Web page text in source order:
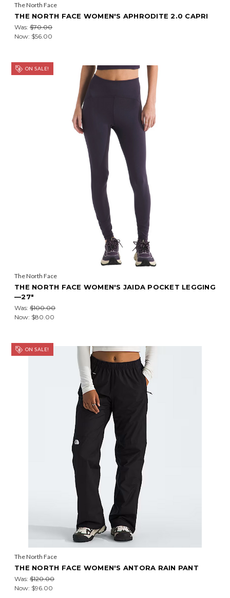
The North Face
THE NORTH FACE WOMEN'S APHRODITE 2.0 CAPRI
Was: $70.00
Now: $56.00
ON SALE!
The North Face
THE NORTH FACE WOMEN'S JAIDA POCKET LEGGING
—27"
Was: $100.00
Now: $80.00
ON SALE!
The North Face
THE NORTH FACE WOMEN'S ANTORA RAIN PANT
Was: $120.00
Now: $96.00